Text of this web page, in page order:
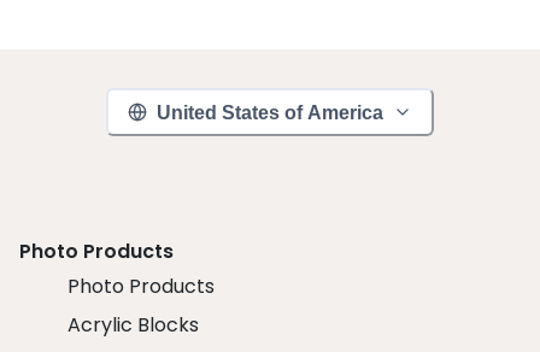
United States of America
Photo Products
Photo Products
Acrylic Blocks